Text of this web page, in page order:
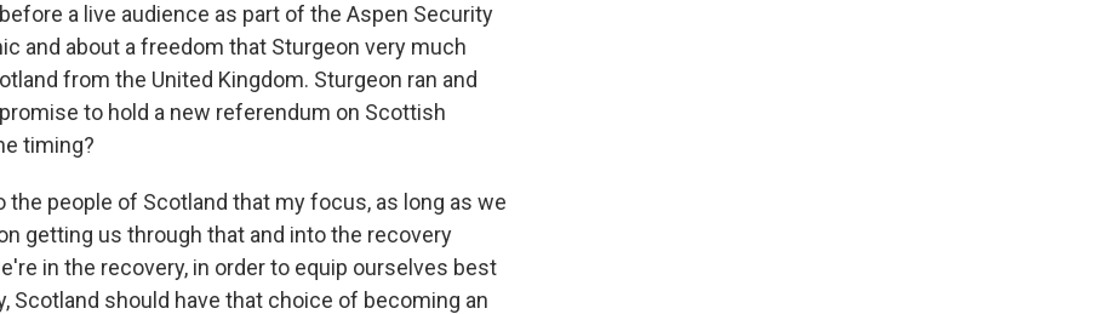
a live audience as part of the Aspen Security
and about a freedom that Sturgeon very much
from the United Kingdom. Sturgeon ran and
to hold a new referendum on Scottish
timing?
the people of Scotland that my focus, as long as we
getting us through that and into the recovery
in the recovery, in order to equip ourselves best
Scotland should have that choice of becoming an